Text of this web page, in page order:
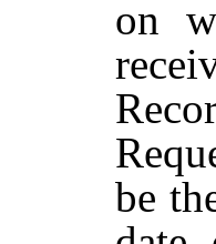
on
be